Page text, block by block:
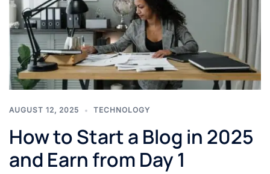
AUGUST 12, 2025 TECHNOLOGY
How to Start a Blog in 2025
and Earn from Day 1